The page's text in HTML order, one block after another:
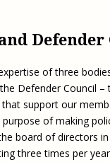
Defender
of three
Defender Council –
support our
of making
board of directors
three times per